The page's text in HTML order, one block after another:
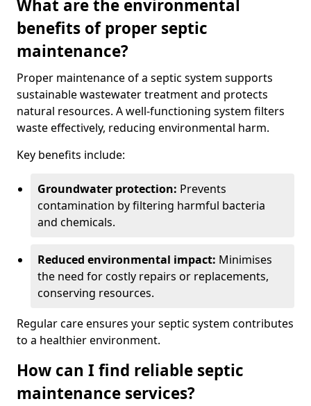
What are the environmental
benefits of proper septic
maintenance?
Proper maintenance of a septic system supports
sustainable wastewater treatment and protects
natural resources. A well-functioning system filters
waste effectively, reducing environmental harm.
Key benefits include:
Groundwater protection: Prevents
contamination by filtering harmful bacteria
and chemicals.
Reduced environmental impact: Minimises
the need for costly repairs or replacements,
conserving resources.
Regular care ensures your septic system contributes
to a healthier environment.
How can I find reliable septic
maintenance services?